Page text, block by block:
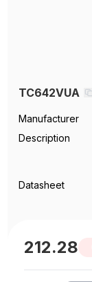
TC642VUA
Manufacturer
Description
Datasheet
212.28